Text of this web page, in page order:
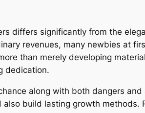
differs significantly from the
revenues, many newbies at
than merely developing
dedication.
along with both dangers
build lasting growth methods.